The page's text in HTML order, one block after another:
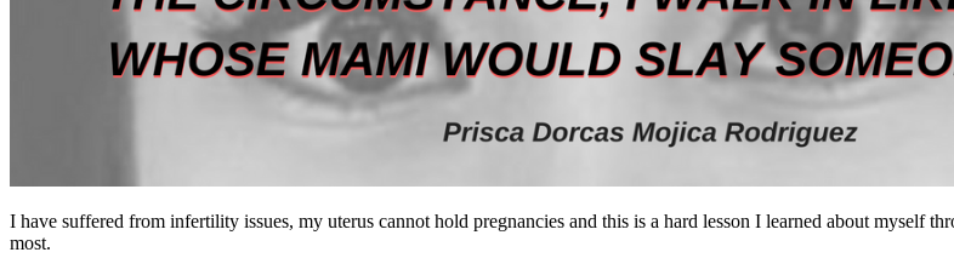
I have suffered from infertility issues, my uterus cannot hold pregnancies and this is a hard lesson I learned about myself
most.